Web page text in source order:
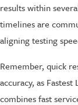
results within
timelines are
aligning testing
Remember, quick
accuracy, as
combines fast